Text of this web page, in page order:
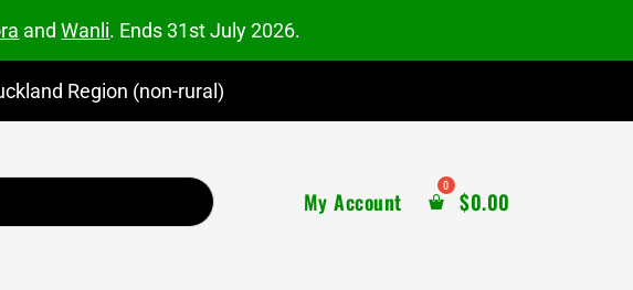
andWanli. Ends 31st July 2026.
Region (non-rural)
My Account $0.00